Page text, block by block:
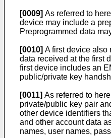
[0009] As referred to
device may include a
Preprogrammed data
[0010] A first device also
data received at the first
first device includes an
public/private key
[0011] As referred to
private/public key pair
other device identifiers
and other account data
names, user names,